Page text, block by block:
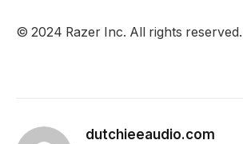
© 2024 Razer Inc. All rights reserved.
dutchieeaudio.com